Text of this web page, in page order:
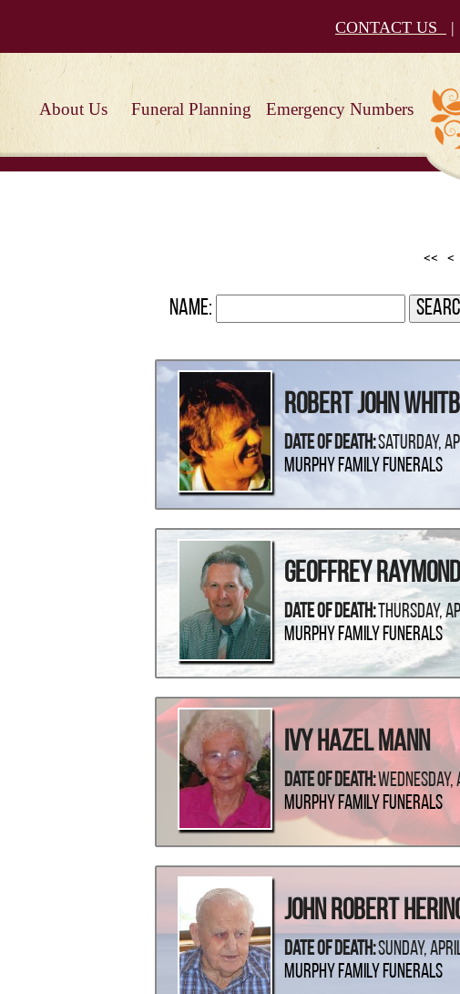
CONTACT US |
About Us Funeral Planning Emergency Numbers
<< <
Name:
Robert John
Date Of Death:Saturday,
Murphy Family Funerals
Geoffrey
Date Of Death: Thursday,
Murphy Family Funerals
Ivy Hazel Mann
Date Of Death:
Murphy Family Funerals
John Robert
Date Of Death:Sunday,
Murphy Family Funerals